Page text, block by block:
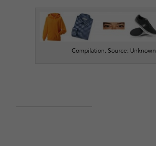
Compilation. Source: Unknown